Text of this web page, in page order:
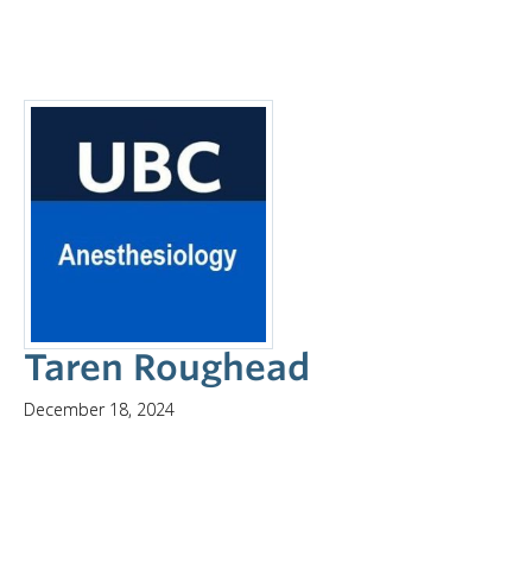
Taren Roughead
December 18, 2024